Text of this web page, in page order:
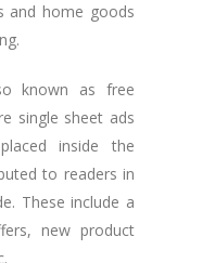
and home goods
known as free
single sheet ads
inside the
to readers in
These include a
new product